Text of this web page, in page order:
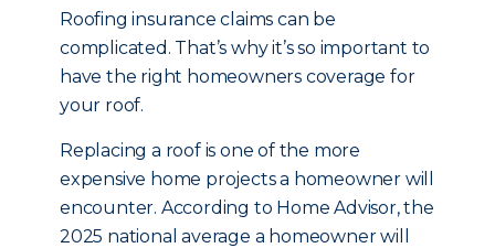
Roofing insurance claims can be
complicated. That’s why it’s so important to
have the right homeowners coverage for
your roof.
Replacing a roof is one of the more
expensive home projects a homeowner will
encounter. According to Home Advisor, the
2025 national average a homeowner will